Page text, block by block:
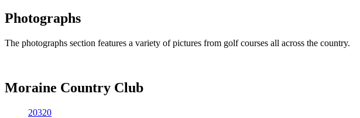
Photographs
The photographs section features a variety of pictures from golf courses all across the country.
Moraine Country Club
20320